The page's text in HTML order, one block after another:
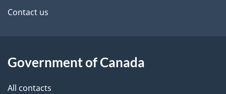
e
a
i
site
Contact us
Government of Canada
All contacts